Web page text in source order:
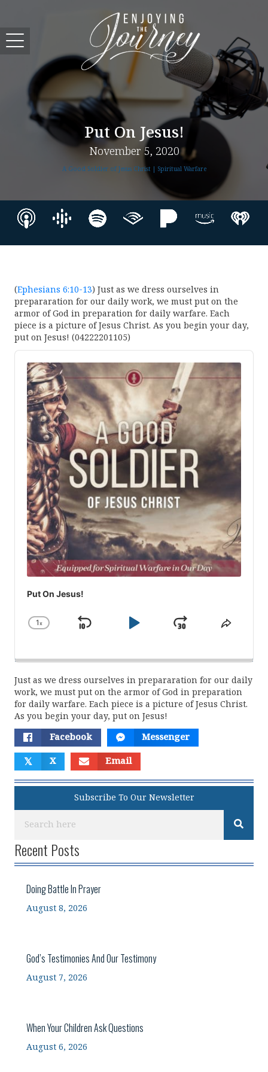
Put On Jesus!
November 5, 2020
A Good Soldier of Jesus Christ | Spiritual Warfare
(Ephesians 6:10-13) Just as we dress ourselves in
prepararation for our daily work, we must put on the
armor of God in preparation for daily warfare. Each
piece is a picture of Jesus Christ. As you begin your day,
put on Jesus! (04222201105)
Audio
Player
Put On Jesus!
Change
1x
Skip
Play
JumpShare
Just as we dress ourselves in prepararation for our daily
work, we must put on the armor of God in preparation
for daily warfare. Each piece is a picture of Jesus Christ.
As you begin your day, put on Jesus!
Facebook Messenger
𝕏 X Email
Subscribe To Our Newsletter
Recent Posts
Doing Battle In Prayer
August 8, 2026
God’s Testimonies And Our Testimony
August 7, 2026
When Your Children Ask Questions
August 6, 2026